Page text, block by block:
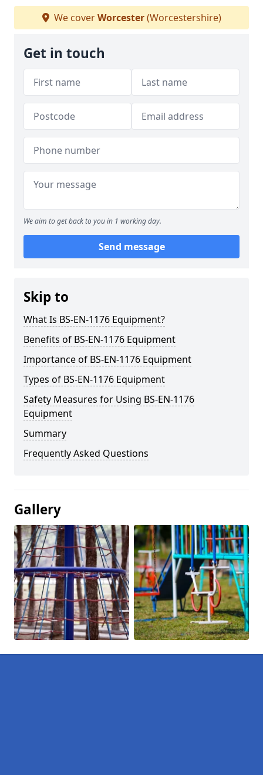
We coverWorcester(Worcestershire)
Get in touch
We aim to get back to you in 1 working day.
Send message
Skip to
What Is BS-EN-1176 Equipment?
Benefits of BS-EN-1176 Equipment
Importance of BS-EN-1176 Equipment
Types of BS-EN-1176 Equipment
Safety Measures for Using BS-EN-1176
Equipment
Summary
Frequently Asked Questions
Gallery